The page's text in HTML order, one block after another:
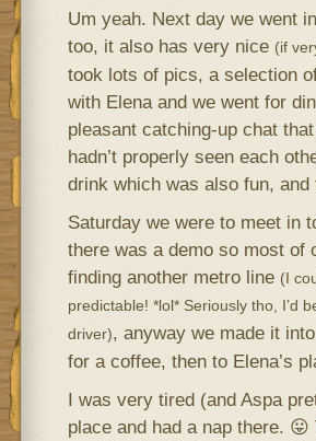
Um yeah. Next day we went
too, it also has very nice (if
took lots of pics, a selection
with Elena and we went for
pleasant catching-up chat
hadn’t properly seen each
drink which was also fun,
Saturday we were to meet in
there was a demo so most of
finding another metro line (I
predictable! *lol* Seriously tho, I’d
driver), anyway we made it
for a coffee, then to Elena’s
I was very tired (and Aspa
place and had a nap there.